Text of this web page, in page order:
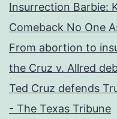
Insurrection Barbie:
Comeback No One
From abortion to
the Cruz v. Allred
Ted Cruz defends
- The Texas Tribune